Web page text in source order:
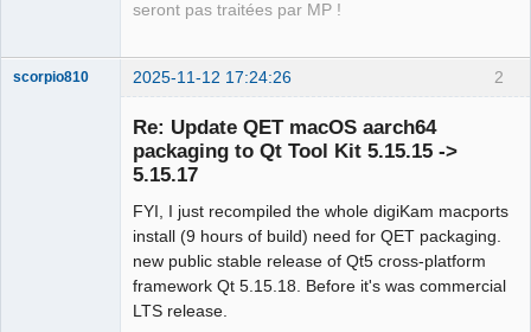
seront pas traitées par MP !
2
scorpio810 2025-11-12 17:24:26
Re: Update QET macOS aarch64
packaging to Qt Tool Kit 5.15.15 ->
5.15.17
FYI, I just recompiled the whole digiKam macports
install (9 hours of build) need for QET packaging.
new public stable release of Qt5 cross-platform
framework Qt 5.15.18. Before it's was commercial
LTS release.